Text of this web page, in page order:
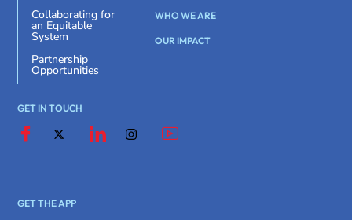
Collaborating for
an Equitable
System
Partnership
Opportunities
WHO WE ARE
OUR IMPACT
GET IN TOUCH
GET THE APP